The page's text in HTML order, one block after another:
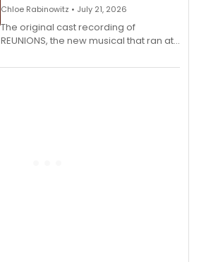
Chloe Rabinowitz • July 21, 2026
The original cast recording of
REUNIONS, the new musical that ran at
available to listen to! The album